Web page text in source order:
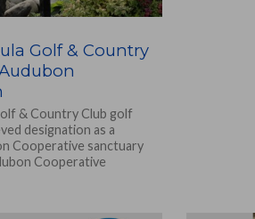
Golf & Country
& Country Club golf
designation as a
Cooperative sanctuary
Cooperative